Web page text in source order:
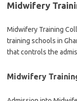
Midwifery
Midwifery Training
training schools in
that controls the
Midwifery